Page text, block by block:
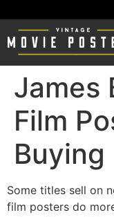
James
Film
Buying
Some titles sell on
film posters do